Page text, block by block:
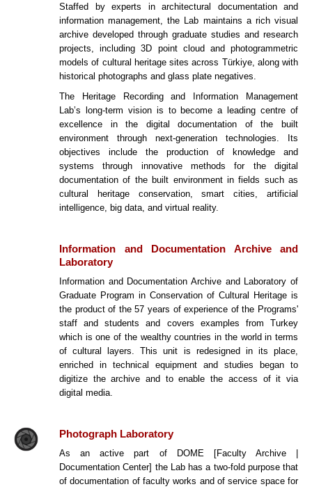
Staffed by experts in architectural documentation and
information management, the Lab maintains a rich visual
archive developed through graduate studies and research
projects, including 3D point cloud and photogrammetric
models of cultural heritage sites across Türkiye, along with
historical photographs and glass plate negatives.
The Heritage Recording and Information Management
Lab’s long-term vision is to become a leading centre of
excellence in the digital documentation of the built
environment through next-generation technologies. Its
objectives include the production of knowledge and
systems through innovative methods for the digital
documentation of the built environment in fields such as
cultural heritage conservation, smart cities, artificial
intelligence, big data, and virtual reality.
Information and Documentation Archive and
Laboratory
Information and Documentation Archive and Laboratory of
Graduate Program in Conservation of Cultural Heritage is
the product of the 57 years of experience of the Programs'
staff and students and covers examples from Turkey
which is one of the wealthy countries in the world in terms
of cultural layers. This unit is redesigned in its place,
enriched in technical equipment and studies began to
digitize the archive and to enable the access of it via
digital media.
Photograph Laboratory
As an active part of DOME [Faculty Archive |
Documentation Center] the Lab has a two-fold purpose that
of documentation of faculty works and of service space for